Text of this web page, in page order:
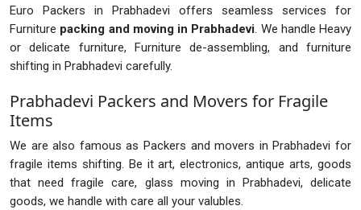
Euro Packers in Prabhadevi offers seamless services for
Furniture packing and moving in Prabhadevi. We handle Heavy
or delicate furniture, Furniture de-assembling, and furniture
shifting in Prabhadevi carefully.
Prabhadevi Packers and Movers for Fragile
Items
We are also famous as Packers and movers in Prabhadevi for
fragile items shifting. Be it art, electronics, antique arts, goods
that need fragile care, glass moving in Prabhadevi, delicate
goods, we handle with care all your valubles.